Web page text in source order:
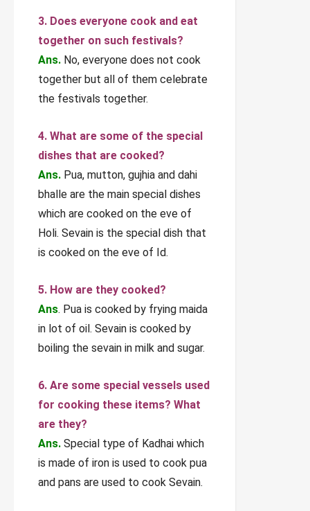
3. Does everyone cook and eat
together on such festivals?
Ans. No, everyone does not cook
together but all of them celebrate
the festivals together.
4. What are some of the special
dishes that are cooked?
Ans. Pua, mutton, gujhia and dahi
bhalle are the main special dishes
which are cooked on the eve of
Holi. Sevain is the special dish that
is cooked on the eve of Id.
5. How are they cooked?
Ans. Pua is cooked by frying maida
in lot of oil. Sevain is cooked by
boiling the sevain in milk and sugar.
6. Are some special vessels used
for cooking these items? What
are they?
Ans. Special type of Kadhai which
is made of iron is used to cook pua
and pans are used to cook Sevain.